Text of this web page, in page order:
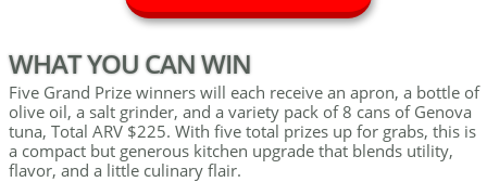
WHAT YOU CAN WIN
Five Grand Prize winners will each receive an apron, a bottle of
olive oil, a salt grinder, and a variety pack of 8 cans of Genova
tuna, Total ARV $225. With five total prizes up for grabs, this is
a compact but generous kitchen upgrade that blends utility,
flavor, and a little culinary flair.